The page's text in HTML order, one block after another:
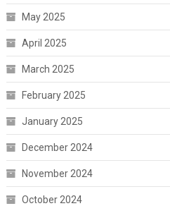
May 2025
April 2025
March 2025
February 2025
January 2025
December 2024
November 2024
October 2024